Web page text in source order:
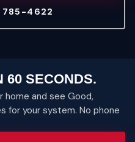
785-4622
60 SECONDS.
home and see Good,
for your system. No phone